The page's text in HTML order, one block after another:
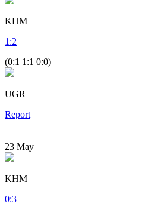
KHM
1 :2
(0:1 1:1 0:0)
UGR
Report
23 May
KHM
0:3